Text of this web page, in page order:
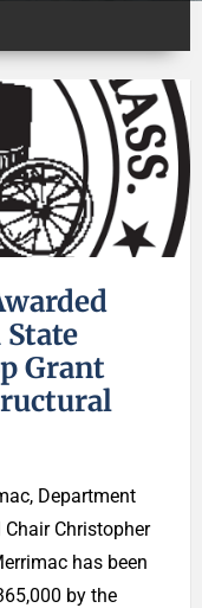
Grant
Department
Christopher
has been
by the